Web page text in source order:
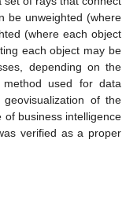
be unweighted (where
(where each object
each object may be
depending on the
used for data
of the
of business intelligence
verified as a proper